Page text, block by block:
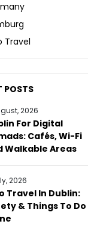
Travel
POSTS
2026
For Digital
Cafés, Wi-Fi
Walkable Areas
2026
Travel In Dublin:
& Things To Do